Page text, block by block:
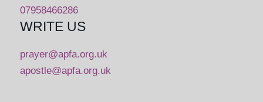
07958466286
WRITE US
prayer@apfa.org.uk
apostle@apfa.org.uk